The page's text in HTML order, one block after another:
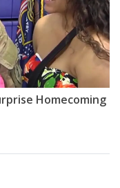
Homecoming